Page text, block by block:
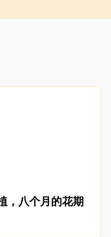
，八个月的花期